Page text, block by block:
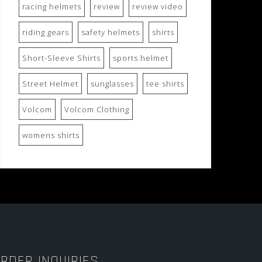
racing helmets review review video
riding gears safety helmets shirts
Short-Sleeve Shirts sports helmet
Street Helmet sunglasses tee shirts
Volcom Volcom Clothing
womens shirts